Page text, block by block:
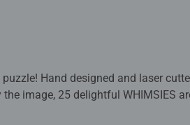
Hand designed and laser
image, 25 delightful WHIMSIES